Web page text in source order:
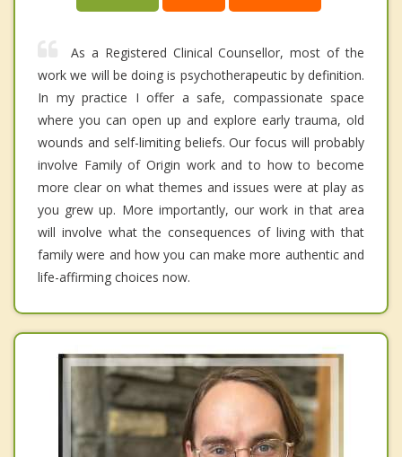
As a Registered Clinical Counsellor, most of the
work we will be doing is psychotherapeutic by definition.
In my practice I offer a safe, compassionate space
where you can open up and explore early trauma, old
wounds and self-limiting beliefs. Our focus will probably
involve Family of Origin work and to how to become
more clear on what themes and issues were at play as
you grew up. More importantly, our work in that area
will involve what the consequences of living with that
family were and how you can make more authentic and
life-affirming choices now.